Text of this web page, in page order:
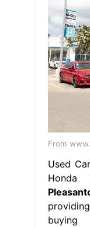
From
Used
Honda